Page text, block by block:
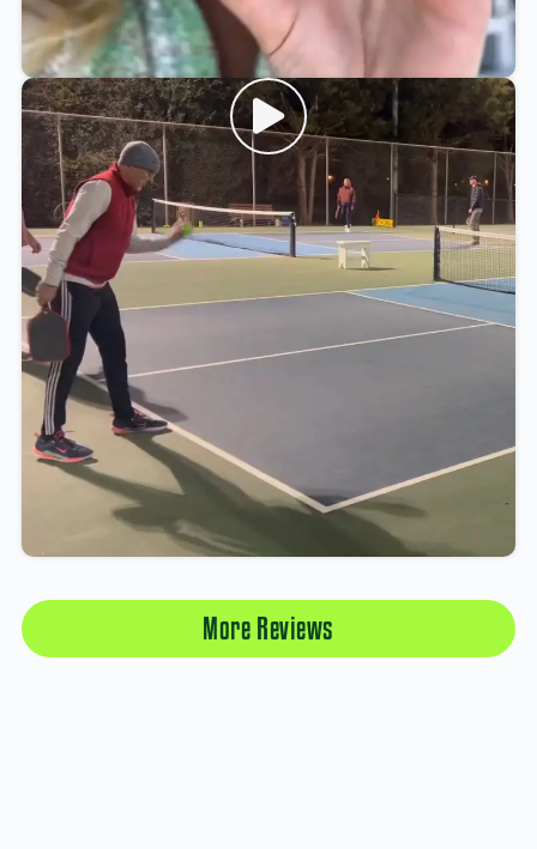
More Reviews